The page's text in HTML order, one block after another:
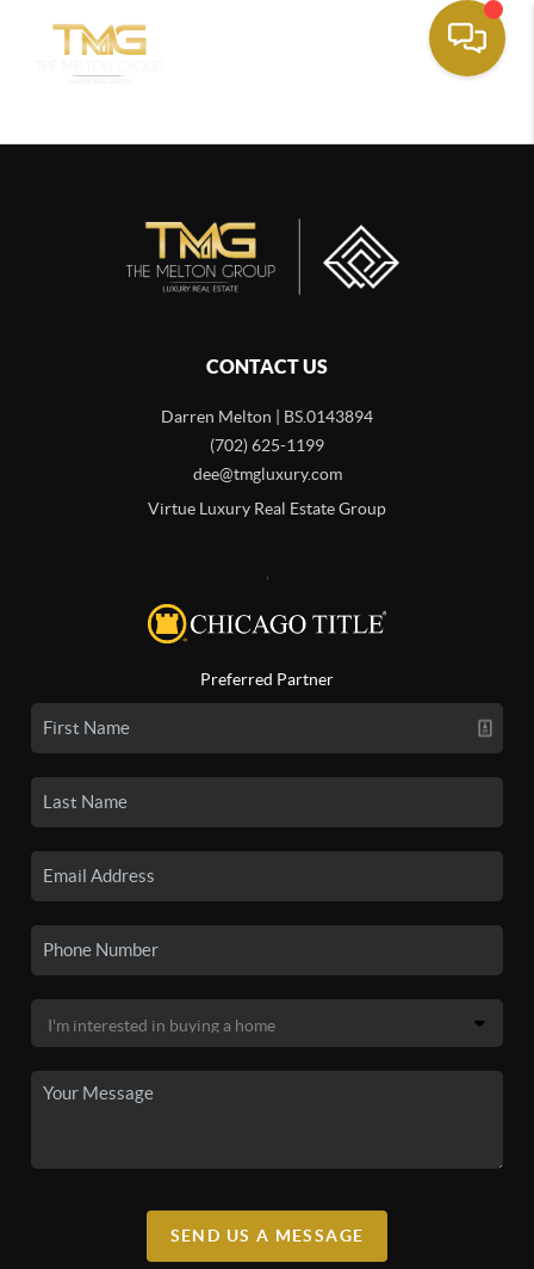
CONTACT US
Darren Melton | BS.0143894
(702) 625-1199
dee@tmgluxury.com
Virtue Luxury Real Estate Group
,
Preferred Partner
SEND US A MESSAGE